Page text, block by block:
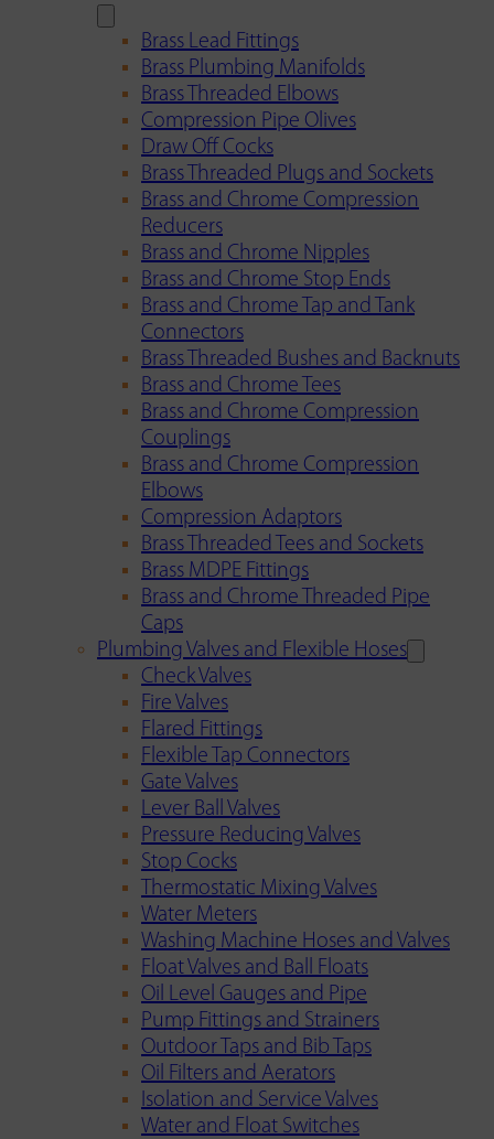
Brass Lead Fittings
Brass Plumbing Manifolds
Brass Threaded Elbows
Compression Pipe Olives
Draw Off Cocks
Brass Threaded Plugs and Sockets
Brass and Chrome Compression
Reducers
Brass and Chrome Nipples
Brass and Chrome Stop Ends
Brass and Chrome Tap and Tank
Connectors
Brass Threaded Bushes and Backnuts
Brass and Chrome Tees
Brass and Chrome Compression
Couplings
Brass and Chrome Compression
Elbows
Compression Adaptors
Brass Threaded Tees and Sockets
Brass MDPE Fittings
Brass and Chrome Threaded Pipe
Caps
Plumbing Valves and Flexible Hoses
Check Valves
Fire Valves
Flared Fittings
Flexible Tap Connectors
Gate Valves
Lever Ball Valves
Pressure Reducing Valves
Stop Cocks
Thermostatic Mixing Valves
Water Meters
Washing Machine Hoses and Valves
Float Valves and Ball Floats
Oil Level Gauges and Pipe
Pump Fittings and Strainers
Outdoor Taps and Bib Taps
Oil Filters and Aerators
Isolation and Service Valves
Water and Float Switches